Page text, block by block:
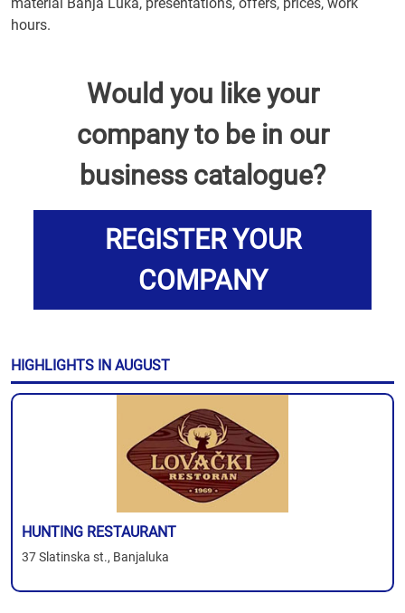
hours.
Would you like your
company to be in our
business catalogue?
REGISTER YOUR
COMPANY
HIGHLIGHTS IN AUGUST
HUNTING RESTAURANT
37 Slatinska st., Banjaluka